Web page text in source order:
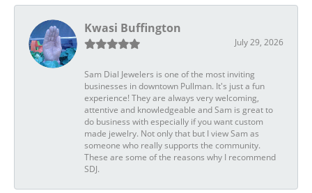
Kwasi Buffington
July 29, 2026
Sam Dial Jewelers is one of the most inviting
businesses in downtown Pullman. It's just a fun
experience! They are always very welcoming,
attentive and knowledgeable and Sam is great to
do business with especially if you want custom
made jewelry. Not only that but I view Sam as
someone who really supports the community.
These are some of the reasons why I recommend
SDJ.